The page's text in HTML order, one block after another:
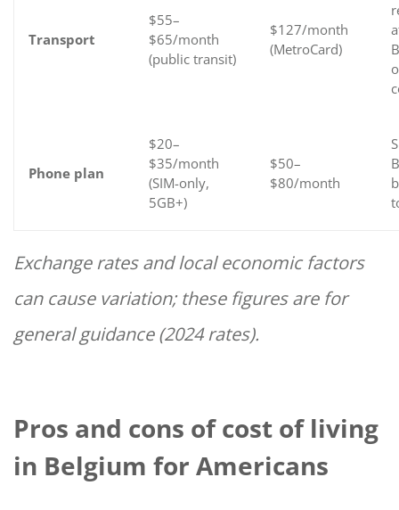
Transport
$55–
$65/month
(public transit)
$127/month
(MetroCard)
Phone plan
$20–
$35/month
(SIM-only,
5GB+)
$50–
$80/month
Exchange rates and local economic factors
can cause variation; these figures are for
general guidance (2024 rates).
Pros and cons of cost of living
in Belgium for Americans